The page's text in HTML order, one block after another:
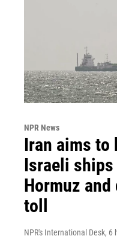
NPR News
Iran aims to
Israeli
Hormuz
toll
NPR's International Desk, 6